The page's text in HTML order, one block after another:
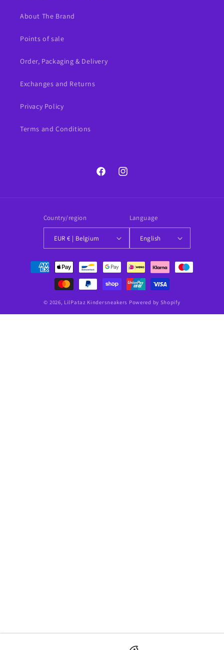
About The Brand
Points of sale
Order, Packaging & Delivery
Exchanges and Returns
Privacy Policy
Terms and Conditions
FacebookInstagram
Country/region
EUR € | Belgium
Language
English
Payment
methods
© 2026, LilPataz Kindersneakers Powered by Shopify